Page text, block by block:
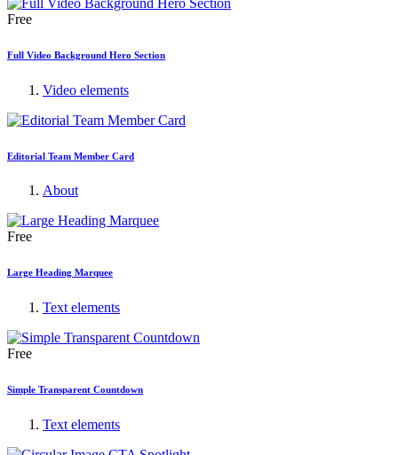
Free
Full Video Background Hero Section
Video elements
Editorial Team Member Card
About
Free
Large Heading Marquee
Text elements
Free
Simple Transparent Countdown
Text elements